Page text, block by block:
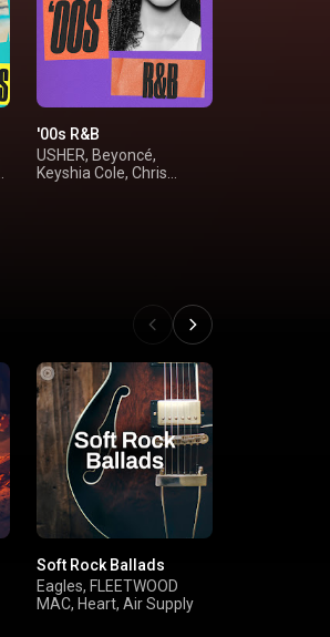
'00s R&B
USHER, Beyoncé,
Keyshia Cole, Chris
Soft Rock Ballads
Eagles, FLEETWOOD
MAC, Heart, Air Supply